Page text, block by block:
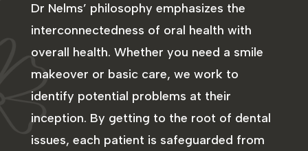
Dr Nelms’ philosophy emphasizes the
interconnectedness of oral health with
overall health. Whether you need a smile
makeover or basic care, we work to
identify potential problems at their
inception. By getting to the root of dental
issues, each patient is safeguarded from